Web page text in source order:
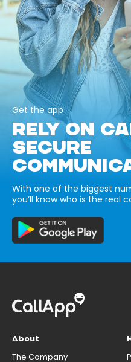
Get the app
RELY ON
SECURE
With one of the biggest
you’ll know who is the real
About
The Company